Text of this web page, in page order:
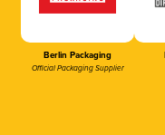
Berlin Packaging
Official Packaging Supplier